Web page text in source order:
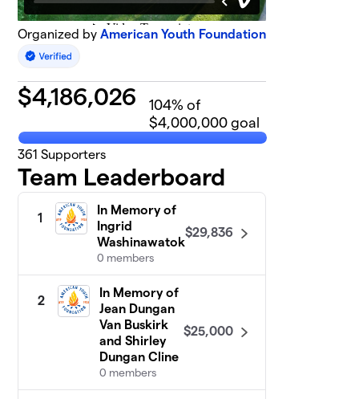
Organized byAmerican Youth Foundation
$4,186,026 104% of
$4,000,000 goal
361 Supporters
Team Leaderboard
1
In Memory of
Ingrid
Washinawatok
0 members
$29,836
2
In Memory of
Jean Dungan
Van Buskirk
and Shirley
Dungan Cline
0 members
$25,000